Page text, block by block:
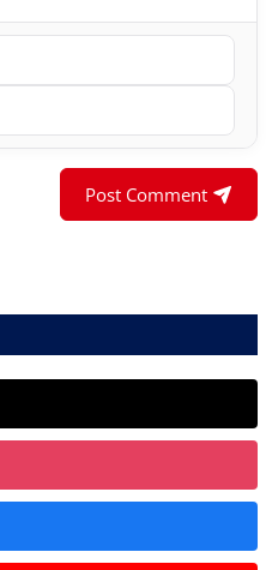
Post Comment